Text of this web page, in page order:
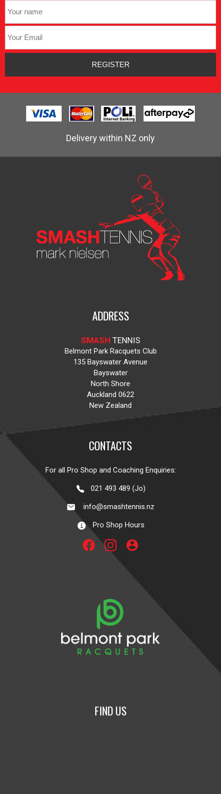
Delivery within NZ only
ADDRESS
SMASH TENNIS
Belmont Park Racquets Club
135 Bayswater Avenue
Bayswater
North Shore
Auckland 0622
New Zealand
CONTACTS
For all Pro Shop and Coaching Enquiries:
021 493 489 (Jo)
info@smashtennis.nz
Pro Shop Hours
account_circle
FIND US